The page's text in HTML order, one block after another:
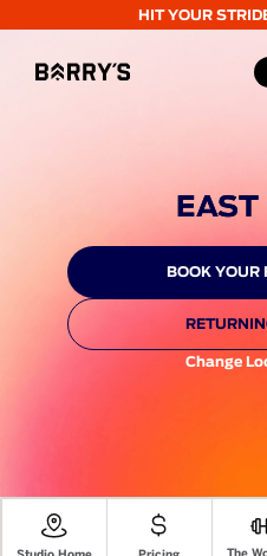
HIT YOUR
BOOK YOUR
Change